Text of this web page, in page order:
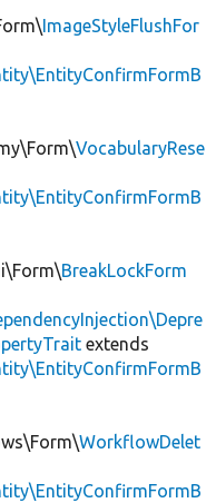
ImageStyleFlushFor
VocabularyRese
BreakLockForm
extends
WorkflowDelet